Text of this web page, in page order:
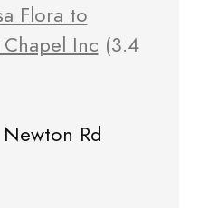
Flora to
Inc (3.4
Rd